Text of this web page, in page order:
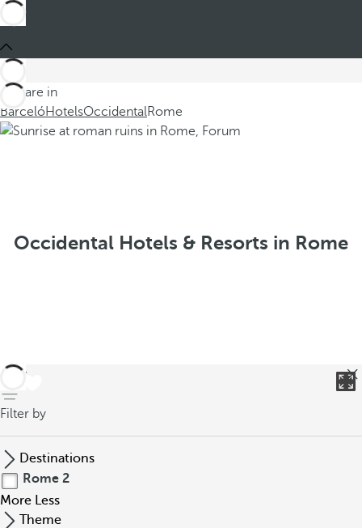
You are in
BarcelóHotelsOccidentalRome
Occidental Hotels & Resorts in Rome
back
Filter by
Destinations
Rome 2
More Less
Theme